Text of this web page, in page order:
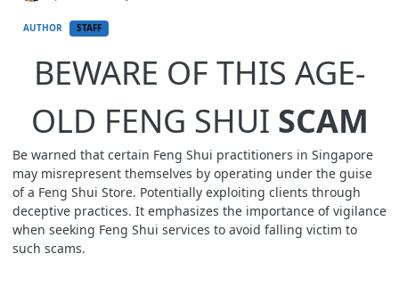
AUTHOR STAFF
BEWARE OF THIS AGE-
OLD FENG SHUI SCAM
Be warned that certain Feng Shui practitioners in Singapore
may misrepresent themselves by operating under the guise
of a Feng Shui Store. Potentially exploiting clients through
deceptive practices. It emphasizes the importance of vigilance
when seeking Feng Shui services to avoid falling victim to
such scams.